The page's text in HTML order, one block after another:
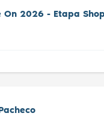
On 2026 - Etapa